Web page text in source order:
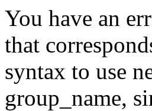
You have an
that
syntax to use
group_name,